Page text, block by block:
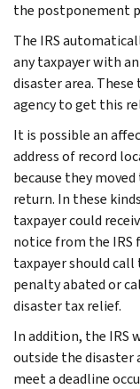
the postponement
The IRS
any taxpayer with
disaster area.
agency to get this
It is possible an
address of record
because they
return. In these
taxpayer could
notice from the IRS
taxpayer should
penalty abated or
disaster tax relief.
In addition, the IRS
outside the disaster
meet a deadline